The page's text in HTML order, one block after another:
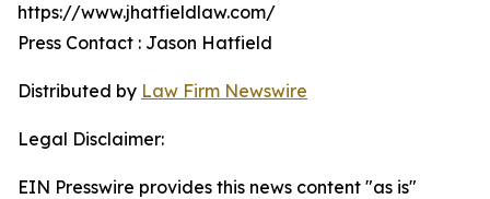
https://www.jhatfieldlaw.com/
Press Contact : Jason Hatfield
Distributed by Law Firm Newswire
Legal Disclaimer:
EIN Presswire provides this news content "as is"